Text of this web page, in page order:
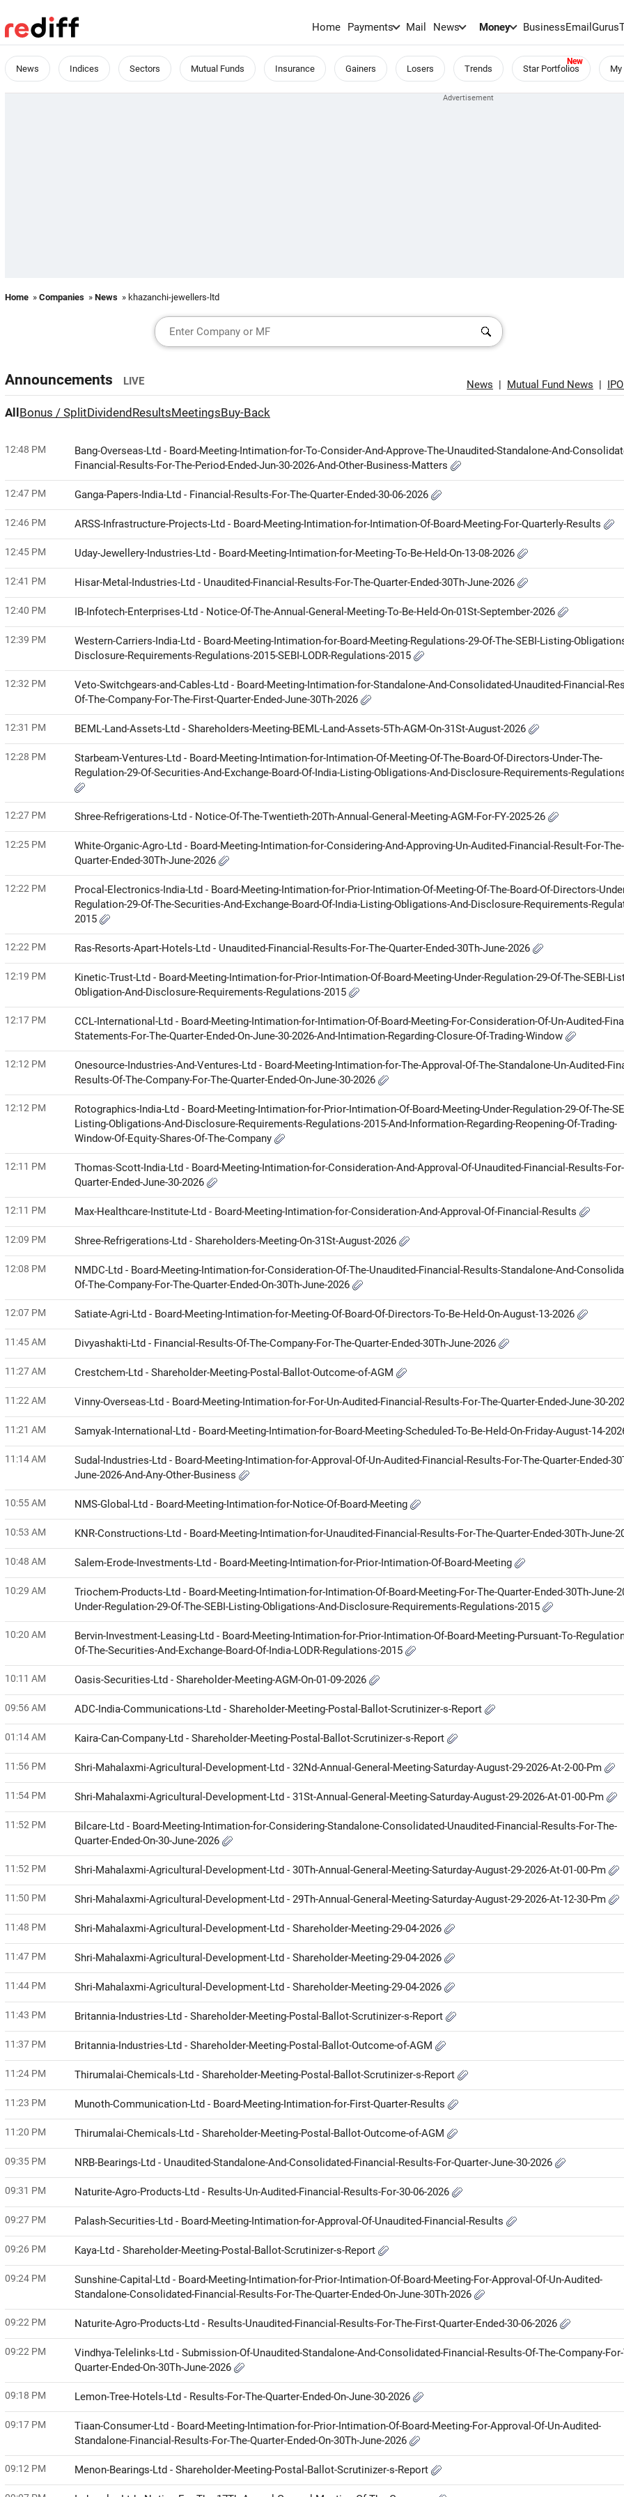
Home Payments Mail News Money BusinessEmailGurus
News Indices Sectors Mutual Funds Insurance Gainers Losers Trends Star Portfolios
Home » Companies » News » khazanchi-jewellers-ltd
News | Mutual Fund News |
Announcements LIVE
All Bonus / SplitDividend ResultsMeetingsBuy-Back
12:48 PM
Bang-Overseas-Ltd - Board-Meeting-Intimation-for-To-Consider-And-Approve-The-Unaudited-Standalone-And-
Financial-Results-For-The-Period-Ended-Jun-30-2026-And-Other-Business-Matters
12:47 PM Ganga-Papers-India-Ltd - Financial-Results-For-The-Quarter-Ended-30-06-2026
12:46 PM ARSS-Infrastructure-Projects-Ltd - Board-Meeting-Intimation-for-Intimation-Of-Board-Meeting-For-Quarterly-Results
12:45 PM Uday-Jewellery-Industries-Ltd - Board-Meeting-Intimation-for-Meeting-To-Be-Held-On-13-08-2026
12:41 PM Hisar-Metal-Industries-Ltd - Unaudited-Financial-Results-For-The-Quarter-Ended-30Th-June-2026
12:40 PM IB-Infotech-Enterprises-Ltd - Notice-Of-The-Annual-General-Meeting-To-Be-Held-On-01St-September-2026
12:39 PM
Western-Carriers-India-Ltd - Board-Meeting-Intimation-for-Board-Meeting-Regulations-29-Of-The-SEBI-Listing-
Disclosure-Requirements-Regulations-2015-SEBI-LODR-Regulations-2015
12:32 PM
Veto-Switchgears-and-Cables-Ltd - Board-Meeting-Intimation-for-Standalone-And-Consolidated-Unaudited-Financial-
Of-The-Company-For-The-First-Quarter-Ended-June-30Th-2026
12:31 PM BEML-Land-Assets-Ltd - Shareholders-Meeting-BEML-Land-Assets-5Th-AGM-On-31St-August-2026
12:28 PM
Starbeam-Ventures-Ltd - Board-Meeting-Intimation-for-Intimation-Of-Meeting-Of-The-Board-Of-Directors-Under-The-
Regulation-29-Of-Securities-And-Exchange-Board-Of-India-Listing-Obligations-And-Disclosure-Requirements-
12:27 PM Shree-Refrigerations-Ltd - Notice-Of-The-Twentieth-20Th-Annual-General-Meeting-AGM-For-FY-2025-26
12:25 PM
White-Organic-Agro-Ltd - Board-Meeting-Intimation-for-Considering-And-Approving-Un-Audited-Financial-Result-For-The-
Quarter-Ended-30Th-June-2026
12:22 PM
Procal-Electronics-India-Ltd - Board-Meeting-Intimation-for-Prior-Intimation-Of-Meeting-Of-The-Board-Of-Directors-
Regulation-29-Of-The-Securities-And-Exchange-Board-Of-India-Listing-Obligations-And-Disclosure-Requirements-
2015
12:22 PM Ras-Resorts-Apart-Hotels-Ltd - Unaudited-Financial-Results-For-The-Quarter-Ended-30Th-June-2026
12:19 PM
Kinetic-Trust-Ltd - Board-Meeting-Intimation-for-Prior-Intimation-Of-Board-Meeting-Under-Regulation-29-Of-The-SEBI-
Obligation-And-Disclosure-Requirements-Regulations-2015
12:17 PM
CCL-International-Ltd - Board-Meeting-Intimation-for-Intimation-Of-Board-Meeting-For-Consideration-Of-Un-Audited-
Statements-For-The-Quarter-Ended-On-June-30-2026-And-Intimation-Regarding-Closure-Of-Trading-Window
12:12 PM
Onesource-Industries-And-Ventures-Ltd - Board-Meeting-Intimation-for-The-Approval-Of-The-Standalone-Un-Audited-
Results-Of-The-Company-For-The-Quarter-Ended-On-June-30-2026
12:12 PM
Rotographics-India-Ltd - Board-Meeting-Intimation-for-Prior-Intimation-Of-Board-Meeting-Under-Regulation-29-Of-The-
Listing-Obligations-And-Disclosure-Requirements-Regulations-2015-And-Information-Regarding-Reopening-Of-Trading-
Window-Of-Equity-Shares-Of-The-Company
12:11 PM
Thomas-Scott-India-Ltd - Board-Meeting-Intimation-for-Consideration-And-Approval-Of-Unaudited-Financial-Results-
Quarter-Ended-June-30-2026
12:11 PM Max-Healthcare-Institute-Ltd - Board-Meeting-Intimation-for-Consideration-And-Approval-Of-Financial-Results
12:09 PM Shree-Refrigerations-Ltd - Shareholders-Meeting-On-31St-August-2026
12:08 PM
NMDC-Ltd - Board-Meeting-Intimation-for-Consideration-Of-The-Unaudited-Financial-Results-Standalone-And-
Of-The-Company-For-The-Quarter-Ended-On-30Th-June-2026
12:07 PM Satiate-Agri-Ltd - Board-Meeting-Intimation-for-Meeting-Of-Board-Of-Directors-To-Be-Held-On-August-13-2026
11:45 AM Divyashakti-Ltd - Financial-Results-Of-The-Company-For-The-Quarter-Ended-30Th-June-2026
11:27 AM Crestchem-Ltd - Shareholder-Meeting-Postal-Ballot-Outcome-of-AGM
11:22 AM Vinny-Overseas-Ltd - Board-Meeting-Intimation-for-For-Un-Audited-Financial-Results-For-The-Quarter-Ended-June-30-
11:21 AM Samyak-International-Ltd - Board-Meeting-Intimation-for-Board-Meeting-Scheduled-To-Be-Held-On-Friday-August-14-
11:14 AM
Sudal-Industries-Ltd - Board-Meeting-Intimation-for-Approval-Of-Un-Audited-Financial-Results-For-The-Quarter-Ended-
June-2026-And-Any-Other-Business
10:55 AM NMS-Global-Ltd - Board-Meeting-Intimation-for-Notice-Of-Board-Meeting
10:53 AM KNR-Constructions-Ltd - Board-Meeting-Intimation-for-Unaudited-Financial-Results-For-The-Quarter-Ended-30Th-June-
10:48 AM Salem-Erode-Investments-Ltd - Board-Meeting-Intimation-for-Prior-Intimation-Of-Board-Meeting
10:29 AM
Triochem-Products-Ltd - Board-Meeting-Intimation-for-Intimation-Of-Board-Meeting-For-The-Quarter-Ended-30Th-June-
Under-Regulation-29-Of-The-SEBI-Listing-Obligations-And-Disclosure-Requirements-Regulations-2015
10:20 AM
Bervin-Investment-Leasing-Ltd - Board-Meeting-Intimation-for-Prior-Intimation-Of-Board-Meeting-Pursuant-To-
Of-The-Securities-And-Exchange-Board-Of-India-LODR-Regulations-2015
10:11 AM Oasis-Securities-Ltd - Shareholder-Meeting-AGM-On-01-09-2026
09:56 AM ADC-India-Communications-Ltd - Shareholder-Meeting-Postal-Ballot-Scrutinizer-s-Report
01:14 AM Kaira-Can-Company-Ltd - Shareholder-Meeting-Postal-Ballot-Scrutinizer-s-Report
11:56 PM Shri-Mahalaxmi-Agricultural-Development-Ltd - 32Nd-Annual-General-Meeting-Saturday-August-29-2026-At-2-00-Pm
11:54 PM Shri-Mahalaxmi-Agricultural-Development-Ltd - 31St-Annual-General-Meeting-Saturday-August-29-2026-At-01-00-Pm
11:52 PM
Bilcare-Ltd - Board-Meeting-Intimation-for-Considering-Standalone-Consolidated-Unaudited-Financial-Results-For-The-
Quarter-Ended-On-30-June-2026
11:52 PM Shri-Mahalaxmi-Agricultural-Development-Ltd - 30Th-Annual-General-Meeting-Saturday-August-29-2026-At-01-00-Pm
11:50 PM Shri-Mahalaxmi-Agricultural-Development-Ltd - 29Th-Annual-General-Meeting-Saturday-August-29-2026-At-12-30-Pm
11:48 PM Shri-Mahalaxmi-Agricultural-Development-Ltd - Shareholder-Meeting-29-04-2026
11:47 PM Shri-Mahalaxmi-Agricultural-Development-Ltd - Shareholder-Meeting-29-04-2026
11:44 PM Shri-Mahalaxmi-Agricultural-Development-Ltd - Shareholder-Meeting-29-04-2026
11:43 PM Britannia-Industries-Ltd - Shareholder-Meeting-Postal-Ballot-Scrutinizer-s-Report
11:37 PM Britannia-Industries-Ltd - Shareholder-Meeting-Postal-Ballot-Outcome-of-AGM
11:24 PM Thirumalai-Chemicals-Ltd - Shareholder-Meeting-Postal-Ballot-Scrutinizer-s-Report
11:23 PM Munoth-Communication-Ltd - Board-Meeting-Intimation-for-First-Quarter-Results
11:20 PM Thirumalai-Chemicals-Ltd - Shareholder-Meeting-Postal-Ballot-Outcome-of-AGM
09:35 PM NRB-Bearings-Ltd - Unaudited-Standalone-And-Consolidated-Financial-Results-For-Quarter-June-30-2026
09:31 PM Naturite-Agro-Products-Ltd - Results-Un-Audited-Financial-Results-For-30-06-2026
09:27 PM Palash-Securities-Ltd - Board-Meeting-Intimation-for-Approval-Of-Unaudited-Financial-Results
09:26 PM Kaya-Ltd - Shareholder-Meeting-Postal-Ballot-Scrutinizer-s-Report
09:24 PM
Sunshine-Capital-Ltd - Board-Meeting-Intimation-for-Prior-Intimation-Of-Board-Meeting-For-Approval-Of-Un-Audited-
Standalone-Consolidated-Financial-Results-For-The-Quarter-Ended-On-June-30Th-2026
09:22 PM Naturite-Agro-Products-Ltd - Results-Unaudited-Financial-Results-For-The-First-Quarter-Ended-30-06-2026
09:22 PM
Vindhya-Telelinks-Ltd - Submission-Of-Unaudited-Standalone-And-Consolidated-Financial-Results-Of-The-Company-
Quarter-Ended-On-30Th-June-2026
09:18 PM Lemon-Tree-Hotels-Ltd - Results-For-The-Quarter-Ended-On-June-30-2026
09:17 PM
Tiaan-Consumer-Ltd - Board-Meeting-Intimation-for-Prior-Intimation-Of-Board-Meeting-For-Approval-Of-Un-Audited-
Standalone-Financial-Results-For-The-Quarter-Ended-On-30Th-June-2026
09:12 PM Menon-Bearings-Ltd - Shareholder-Meeting-Postal-Ballot-Scrutinizer-s-Report